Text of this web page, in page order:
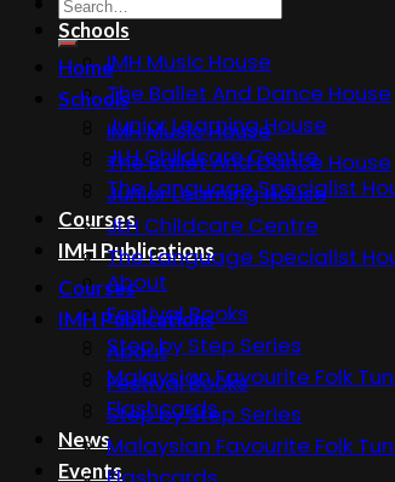
Schools
IMH Music House
The Ballet And Dance House
Junior Learning House
JLH Childcare Centre
The Language Specialist
Courses
IMH Publications
About
Festival Books
Step by Step Series
Malaysian Favourite Folk
Flashcards
News
Events
for:
Home
Schools
IMH Music House
The Ballet And Dance House
Junior Learning House
JLH Childcare Centre
The Language Specialist
Courses
IMH Publications
About
Festival Books
Step by Step Series
Malaysian Favourite Folk